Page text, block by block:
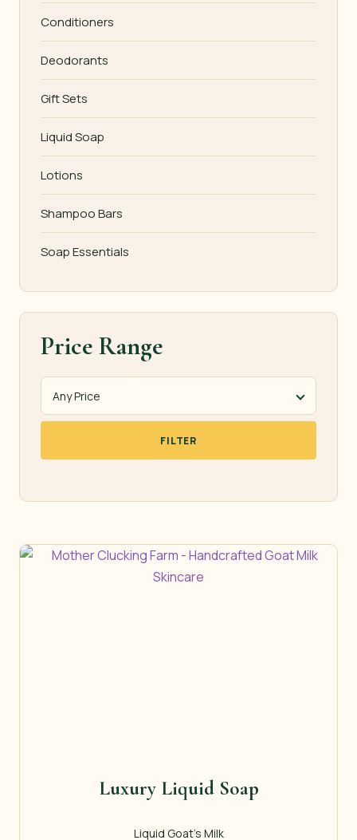
Conditioners
Deodorants
Gift Sets
Liquid Soap
Lotions
Shampoo Bars
Soap Essentials
Price Range
FILTER
Luxury Liquid Soap
Liquid Goat’s Milk